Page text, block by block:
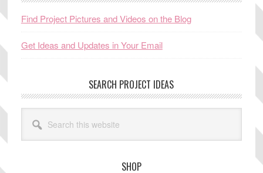
Find Project Pictures and Videos on the Blog
Get Ideas and Updates in Your Email
SEARCH PROJECT IDEAS
this
website
SHOP